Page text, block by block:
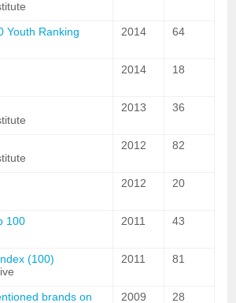
Youth Ranking
2014 64
2014 18
2013 36
2012 82
2012 20
100
2011 43
(100)
2011 81
brands on
2009 28